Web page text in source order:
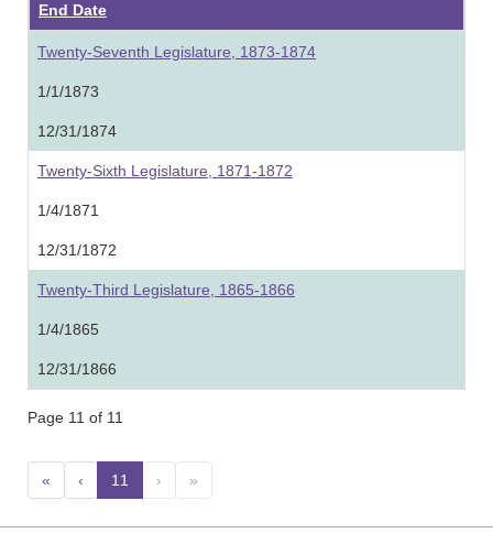
End Date
Twenty-Seventh Legislature, 1873-1874
1/1/1873
12/31/1874
Twenty-Sixth Legislature, 1871-1872
1/4/1871
12/31/1872
Twenty-Third Legislature, 1865-1866
1/4/1865
12/31/1866
Page 11 of 11
« ‹ 11 (current)
› »